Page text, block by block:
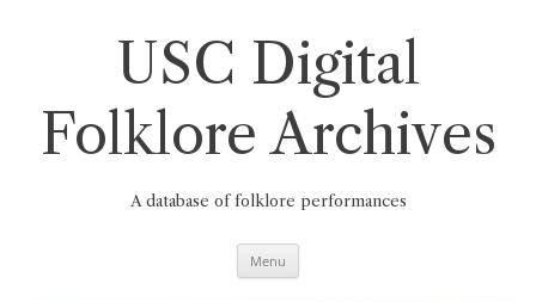
USC Digital
Folklore Archives
A database of folklore performances
Menu